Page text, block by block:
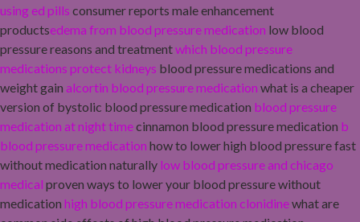
using ed pills consumer reports male enhancement
productsedema from blood pressure medication low blood
pressure reasons and treatmentwhich blood pressure
medications protect kidneys blood pressure medications and
weight gain alcortin blood pressure medication what is a cheaper
version of bystolic blood pressure medication blood pressure
medication at night timecinnamon blood pressure medication b
blood pressure medication how to lower high blood pressure fast
without medication naturally low blood pressure and chicago
medical proven ways to lower your blood pressure without
medication high blood pressure medication clonidinewhat are